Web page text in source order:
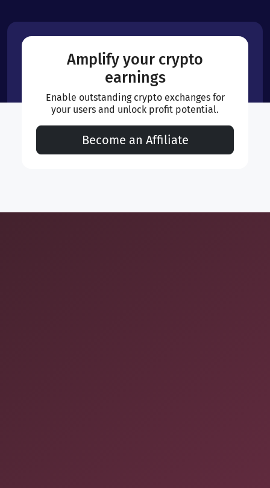
Amplify your crypto
earnings
Enable outstanding crypto exchanges for
your users and unlock profit potential.
Become an Affiliate